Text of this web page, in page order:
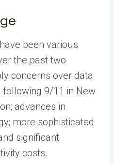
been various
the past two
concerns over data
9/11 in New
advances in
more sophisticated
significant
costs.